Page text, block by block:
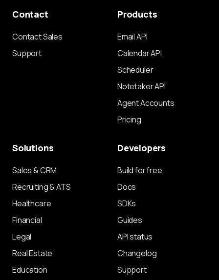
Contact
Contact Sales
Support
Products
Email API
Calendar API
Scheduler
Notetaker API
Agent Accounts
Pricing
Solutions
Sales & CRM
Recruiting & ATS
Healthcare
Financial
Legal
Real Estate
Education
Developers
Build for free
Docs
SDKs
Guides
API status
Changelog
Support